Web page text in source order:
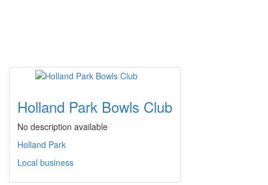
Holland Park Bowls Club
No description available
Holland Park
Local business